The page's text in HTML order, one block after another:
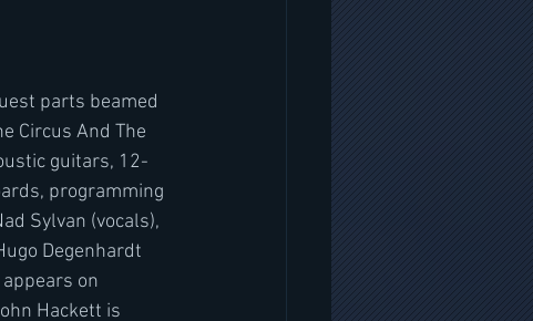
parts beamed
Circus And The
guitars, 12-
programming
Sylvan (vocals),
Degenhardt
on
Hackett is